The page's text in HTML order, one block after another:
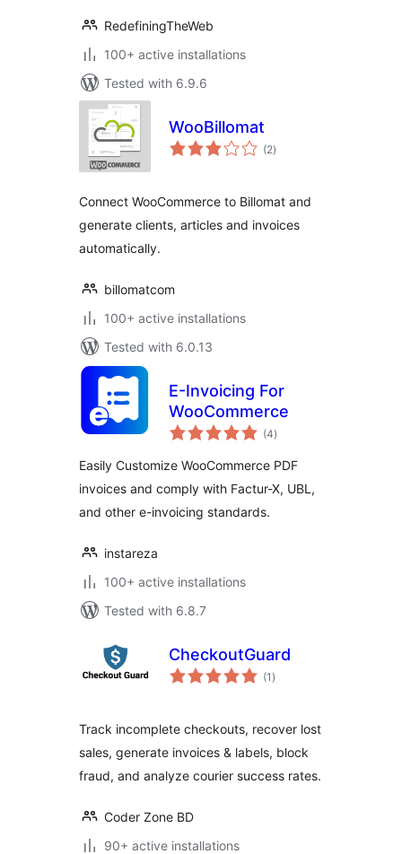
RedefiningTheWeb
100+ active installations
Tested with 6.9.6
WooBillomat
(2total
ratings
)
Connect WooCommerce to Billomat and
generate clients, articles and invoices
automatically.
billomatcom
100+ active installations
Tested with 6.0.13
E-Invoicing For
WooCommerce
(4total
ratings
)
Easily Customize WooCommerce PDF
invoices and comply with Factur-X, UBL,
and other e-invoicing standards.
instareza
100+ active installations
Tested with 6.8.7
CheckoutGuard
(1 total
ratings
)
Track incomplete checkouts, recover lost
sales, generate invoices & labels, block
fraud, and analyze courier success rates.
Coder Zone BD
90+ active installations